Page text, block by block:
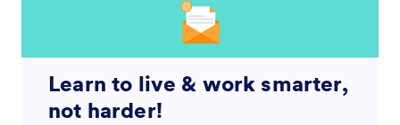
Learn to live & work smarter,
not harder!